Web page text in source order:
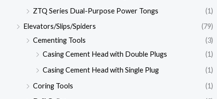
ZTQ Series Dual-Purpose Power Tongs
(1)
Elevators/Slips/Spiders
(79)
Cementing Tools
(3)
Casing Cement Head with Double Plugs
(1)
Casing Cement Head with Single Plug
(1)
Coring Tools
(1)